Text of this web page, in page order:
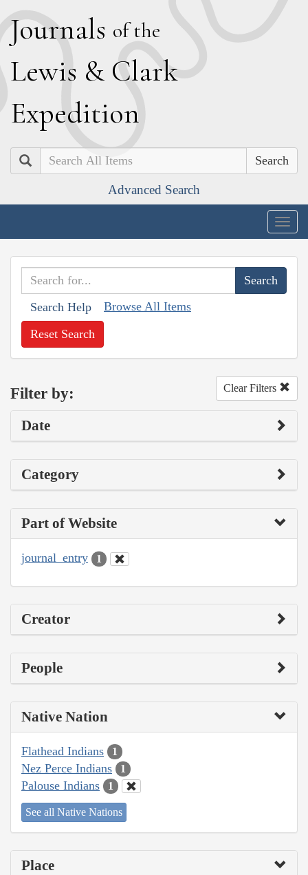
Journals of the
Lewis & Clark
Expedition
Search
Advanced Search
Search Help Browse All Items
Reset Search
Filter by: Clear Filters
Date
Category
Part of Website
journal_entry 1
Creator
People
Native Nation
Flathead Indians 1
Nez Perce Indians 1
Palouse Indians 1
See all Native Nations
Place